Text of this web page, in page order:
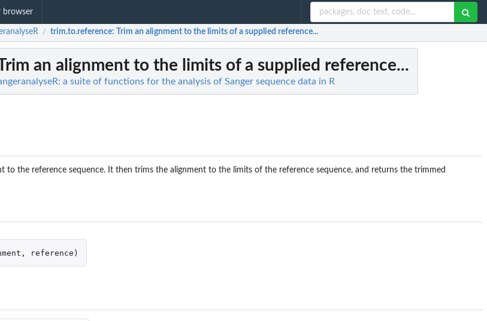
browser
/ trim.to.reference: Trim an alignment to the limits of a supplied reference...
an alignment to the limits of a supplied reference...
a suite of functions for the analysis of Sanger sequence data in R
to the reference sequence. It then trims the alignment to the limits of the reference sequence, and returns the trimmed
, reference )